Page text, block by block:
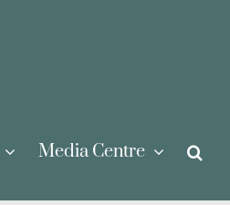
Media Centre